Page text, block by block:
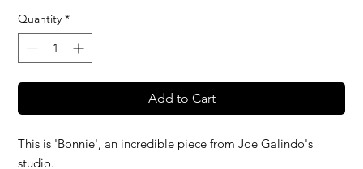
Quantity *
Add to Cart
This is 'Bonnie', an incredible piece from Joe Galindo's
studio.